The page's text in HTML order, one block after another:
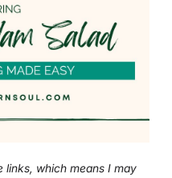
links, which means I may